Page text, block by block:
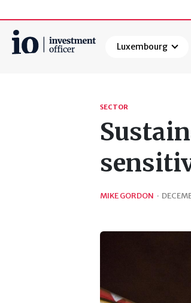
Luxembourg
SECTOR
MIKE GORDON ·